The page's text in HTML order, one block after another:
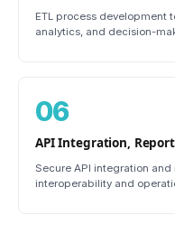
ETL process development
analytics, and decision-
06
API Integration,
Secure API integration
interoperability and